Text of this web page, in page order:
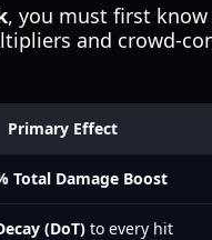
, you must first
and crowd-
Primary Effect
Total Damage Boost
(DoT) to every hit